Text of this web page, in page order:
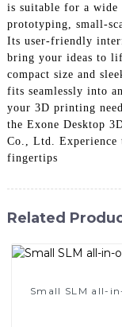
is suitable for a wide
prototyping, small-
Its user-friendly
bring your ideas to
compact size and
fits seamlessly into
your 3D printing
the Exone Desktop
Co., Ltd.
fingertips
Related
Small SLM all-